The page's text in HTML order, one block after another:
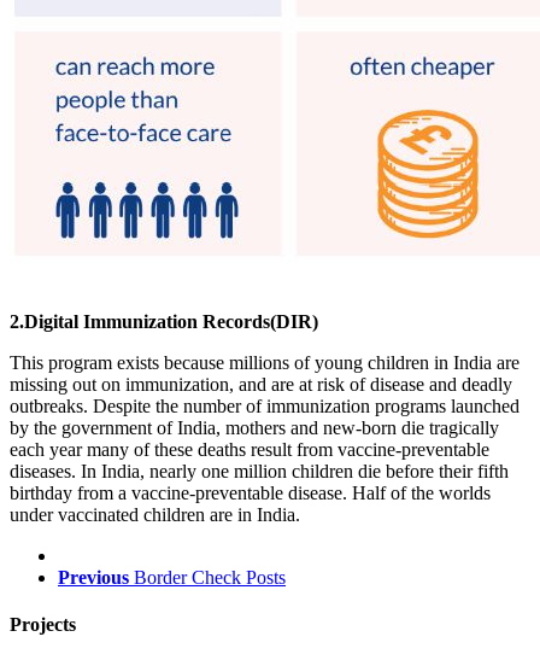
2.Digital Immunization Records(DIR)
This program exists because millions of young children in India are
missing out on immunization, and are at risk of disease and deadly
outbreaks. Despite the number of immunization programs launched
by the government of India, mothers and new-born die tragically
each year many of these deaths result from vaccine-preventable
diseases. In India, nearly one million children die before their fifth
birthday from a vaccine-preventable disease. Half of the worlds
under vaccinated children are in India.
Previous Border Check Posts
Projects